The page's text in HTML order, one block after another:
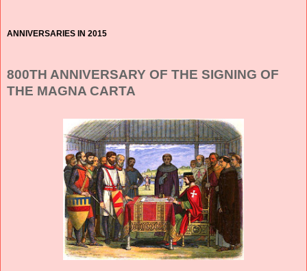
ANNIVERSARIES IN 2015
800TH ANNIVERSARY OF THE SIGNING OF
THE MAGNA CARTA